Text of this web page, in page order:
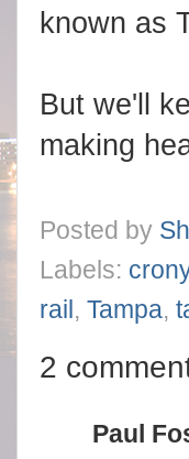
known as
But we'll
making
Posted by
Labels:
rail , Tampa,
2
Paul